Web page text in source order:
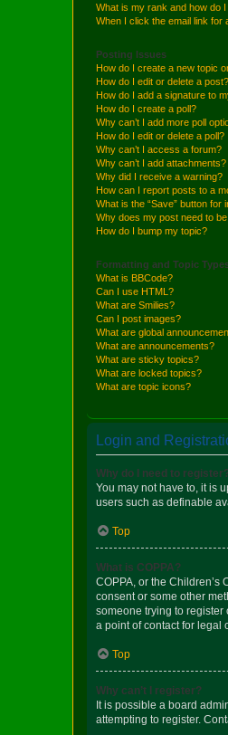
What is my rank and how do
When I click the email link for
Posting Issues
How do I create a new topic
How do I edit or delete a post?
How do I add a signature to
How do I create a poll?
Why can’t I add more poll
How do I edit or delete a poll?
Why can’t I access a forum?
Why can’t I add attachments?
Why did I receive a warning?
How can I report posts to a
What is the “Save” button for
Why does my post need to
How do I bump my topic?
Formatting and Topic
What is BBCode?
Can I use HTML?
What are Smilies?
Can I post images?
What are global
What are announcements?
What are sticky topics?
What are locked topics?
What are topic icons?
Login and
Why do I need to
You may not have to, it is
users such as definable
Top
What is COPPA?
COPPA, or the
consent or some other
someone trying to
a point of contact for legal
Top
Why can’t I register?
It is possible a board
attempting to register.